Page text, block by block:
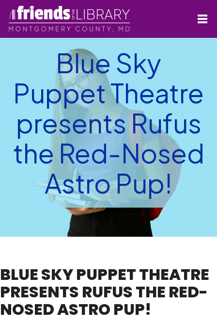
Blue Sky
Puppet Theatre
presents Rufus
the Red-Nosed
Astro Pup!
BLUE SKY PUPPET THEATRE
PRESENTS RUFUS THE RED-
NOSED ASTRO PUP!